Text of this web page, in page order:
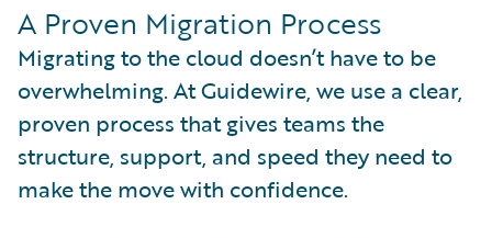
A Proven Migration Process
Migrating to the cloud doesn’t have to be
overwhelming. At Guidewire, we use a clear,
proven process that gives teams the
structure, support, and speed they need to
make the move with confidence.